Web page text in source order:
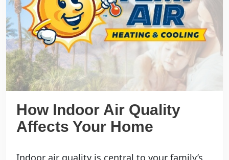
How Indoor Air Quality
Affects Your Home